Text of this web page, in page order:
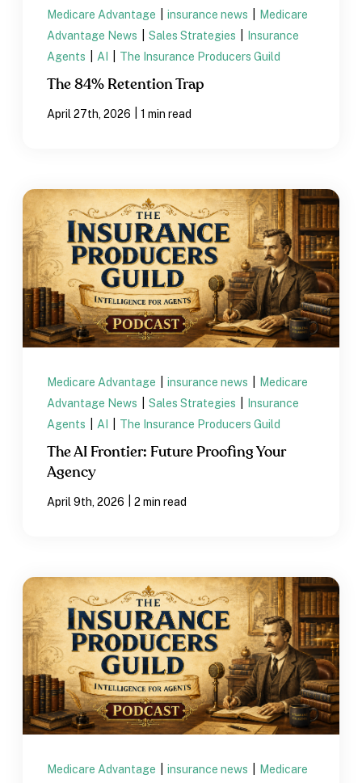
Medicare Advantage insurance news
Medicare
Advantage News
Sales Strategies
Insurance
Agents
AI The Insurance Producers Guild
The 84% Retention Trap
April 27th, 2026 1 min read
Medicare Advantage insurance news
Medicare
Advantage News
Sales Strategies
Insurance
Agents
AI The Insurance Producers Guild
The AI Frontier: Future Proofing Your
Agency
April 9th, 2026 2 min read
Medicare Advantage insurance news
Medicare